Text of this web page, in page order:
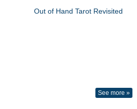
Out of Hand Tarot Revisited
See more »